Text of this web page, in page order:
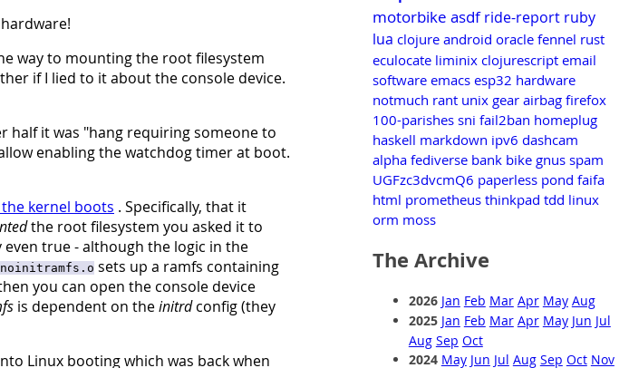
way to mounting the root filesystem
if I lied to it about the console device.
half it was "hang requiring someone to
enabling the watchdog timer at boot.
kernel boots . Specifically, that it
the root filesystem you asked it to
true - although the logic in the
noinitramfs.o sets up a ramfs containing
you can open the console device
is dependent on theinitrdconfig (they
Linux booting which was back when
motorbike asdf ride-report ruby
lua clojure android oracle fennel rust
eculocate liminix clojurescript email
software emacs esp32 hardware
notmuch rant unix gear airbag firefox
100-parishes sni fail2ban homeplug
haskell markdown ipv6 dashcam
alpha fediverse bank bike gnus spam
UGFzc3dvcmQ6 paperless pond faifa
html prometheus thinkpad tdd linux
orm moss
The Archive
2026 Jan Feb Mar Apr May Aug
2025 Jan Feb Mar Apr May Jun Jul
Aug Sep Oct
2024 May Jun Jul Aug Sep Oct Nov